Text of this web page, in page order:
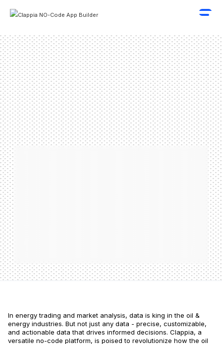
In energy trading and market analysis, data is king in the oil &
energy industries. But not just any data - precise, customizable,
and actionable data that drives informed decisions. Clappia, a
versatile no-code platform, is poised to revolutionize how the oil